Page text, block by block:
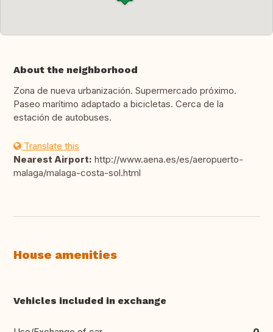
About the neighborhood
Zona de nueva urbanización. Supermercado próximo.
Paseo marítimo adaptado a bicicletas. Cerca de la
estación de autobuses.
Translate this
Nearest Airport: http://www.aena.es/es/aeropuerto-
malaga/malaga-costa-sol.html
House amenities
Vehicles included in exchange